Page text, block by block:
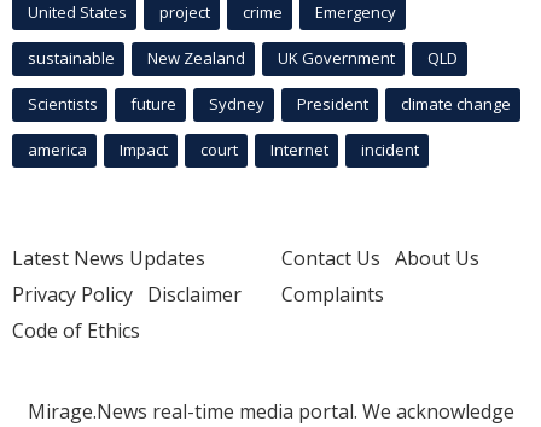
United States project crime Emergency
sustainable New Zealand UK Government QLD
Scientists future Sydney President climate change
america Impact court Internet incident
Latest News Updates
Privacy Policy Disclaimer
Code of Ethics
Contact Us About Us
Complaints
Mirage.News real-time media portal. We acknowledge